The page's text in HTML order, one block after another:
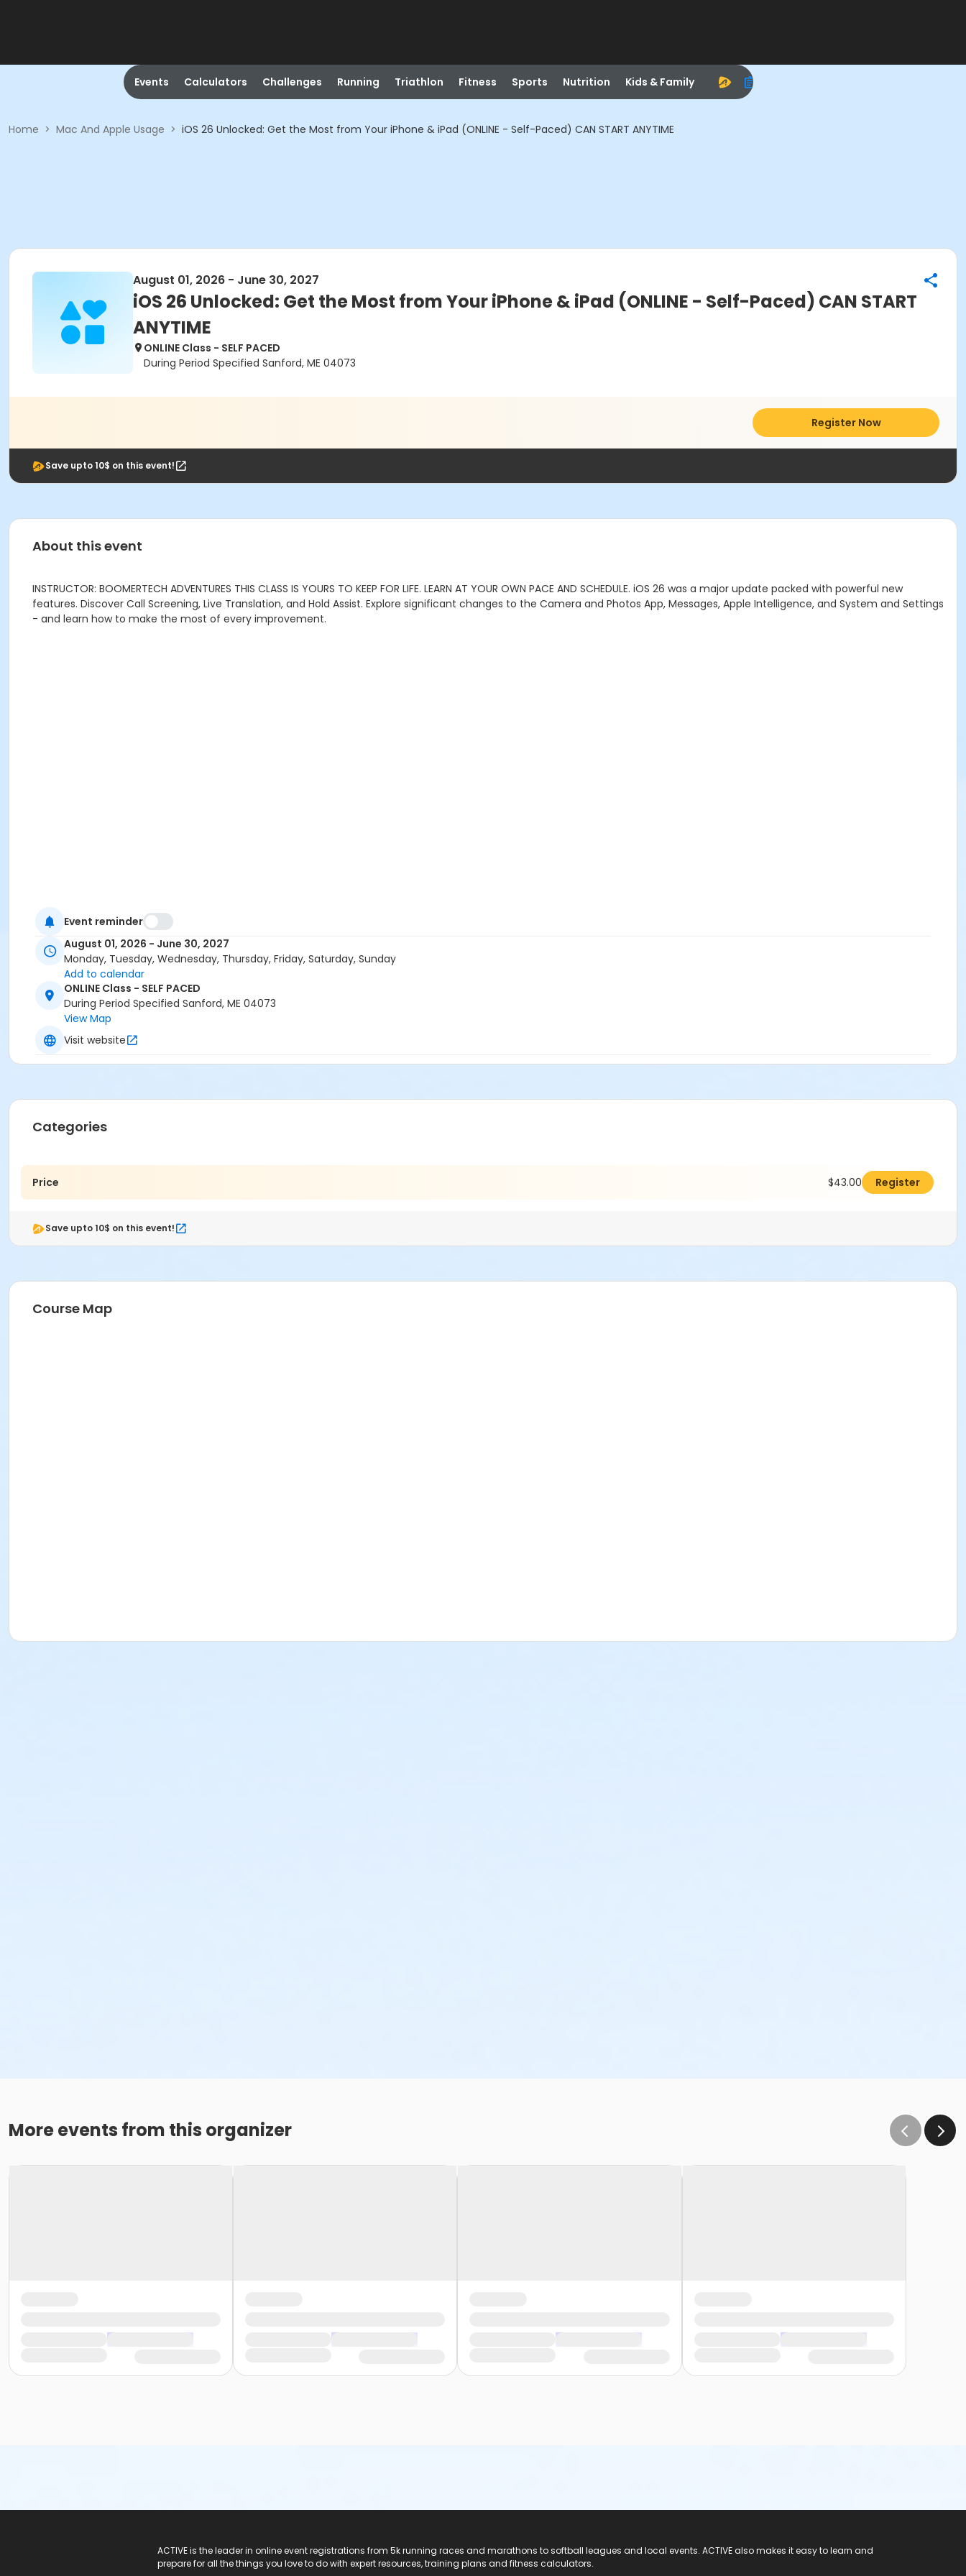
Events Calculators Challenges Running Triathlon Fitness Sports Nutrition Kids & Family
Home > Mac And Apple Usage > iOS 26 Unlocked: Get the Most from Your iPhone & iPad (ONLINE - Self-Paced) CAN START ANYTIME
August 01, 2026 - June 30, 2027
iOS 26 Unlocked: Get the Most from Your iPhone & iPad (ONLINE - Self-Paced) CAN START
ANYTIME
ONLINE Class - SELF PACED
During Period Specified Sanford, ME 04073
Register Now
Save upto 10$ on this event!
About this event
INSTRUCTOR: BOOMERTECH ADVENTURES THIS CLASS IS YOURS TO KEEP FOR LIFE. LEARN AT YOUR OWN PACE AND SCHEDULE. iOS 26 was a major update packed with powerful new
features. Discover Call Screening, Live Translation, and Hold Assist. Explore significant changes to the Camera and Photos App, Messages, Apple Intelligence, and System and Settings
- and learn how to make the most of every improvement.
Event reminder
August 01, 2026 - June 30, 2027
Monday, Tuesday, Wednesday, Thursday, Friday, Saturday, Sunday
Add to calendar
ONLINE Class - SELF PACED
During Period Specified Sanford, ME 04073
View Map
Visit website
Categories
Price $43.00 Register
Save upto 10$ on this event!
Course Map
More events from this organizer
ACTIVE is the leader in online event registrations from 5k running races and marathons to softball leagues and local events. ACTIVE also makes it easy to learn and
prepare for all the things you love to do with expert resources, training plans and fitness calculators.